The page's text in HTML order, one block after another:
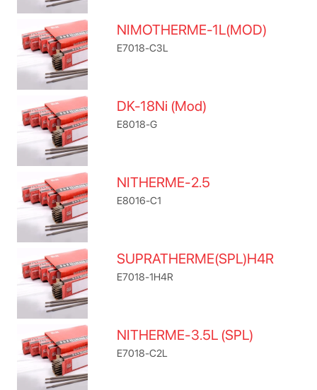
NIMOTHERME-1L(MOD)
E7018-C3L
DK-18Ni (Mod)
E8018-G
NITHERME-2.5
E8016-C1
SUPRATHERME(SPL)H4R
E7018-1H4R
NITHERME-3.5L (SPL)
E7018-C2L